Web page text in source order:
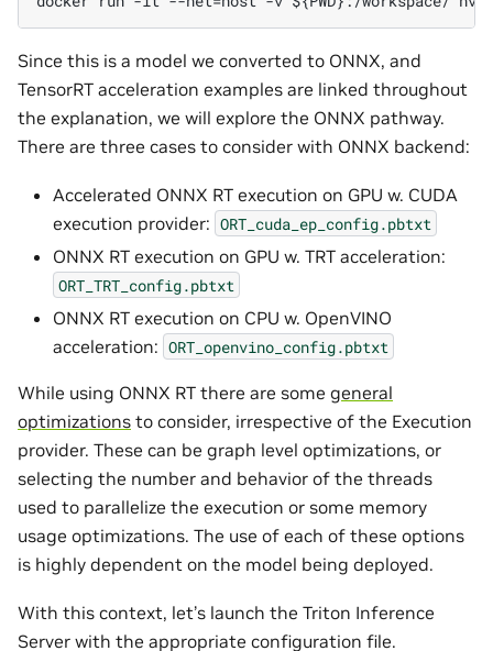
Since this is a model we converted to ONNX, and
TensorRT acceleration examples are linked throughout
the explanation, we will explore the ONNX pathway.
There are three cases to consider with ONNX backend:
Accelerated ONNX RT execution on GPU w. CUDA
execution provider: ORT_cuda_ep_config.pbtxt
ONNX RT execution on GPU w. TRT acceleration:
ORT_TRT_config.pbtxt
ONNX RT execution on CPU w. OpenVINO
acceleration: ORT_openvino_config.pbtxt
While using ONNX RT there are some general
optimizations to consider, irrespective of the Execution
provider. These can be graph level optimizations, or
selecting the number and behavior of the threads
used to parallelize the execution or some memory
usage optimizations. The use of each of these options
is highly dependent on the model being deployed.
With this context, let’s launch the Triton Inference
Server with the appropriate configuration file.